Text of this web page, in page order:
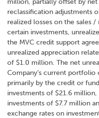
million, partially offset by
reclassification adjustments
realized losses on the sales
certain investments,
the MVC credit support
unrealized appreciation
of $1.0 million. The net
Company’s current
primarily by the credit or
investments of $21.6
investments of $7.7 million
exchange rates on